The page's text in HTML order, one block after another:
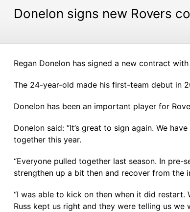
Donelon signs new Rovers
Regan Donelon has signed a new contract
The 24-year-old made his first-team debut in
Donelon has been an important player for
Donelon said: “It’s great to sign again. We
together this year.
“Everyone pulled together last season. In
strengthen up a bit then and recover from the
“I was able to kick on then when it did restart.
Russ kept us right and they were telling us